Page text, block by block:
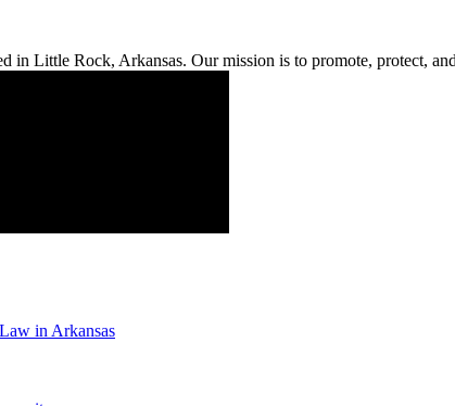
in Little Rock, Arkansas. Our mission is to promote, protect,
in Arkansas